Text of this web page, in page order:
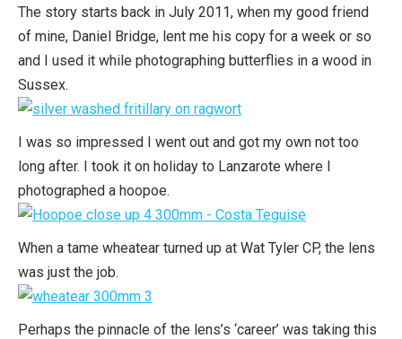
The story starts back in July 2011, when my good friend
of mine, Daniel Bridge, lent me his copy for a week or so
and I used it while photographing butterflies in a wood in
Sussex.
I was so impressed I went out and got my own not too
long after. I took it on holiday to Lanzarote where I
photographed a hoopoe.
When a tame wheatear turned up at Wat Tyler CP, the lens
was just the job.
Perhaps the pinnacle of the lens’s ‘career’ was taking this